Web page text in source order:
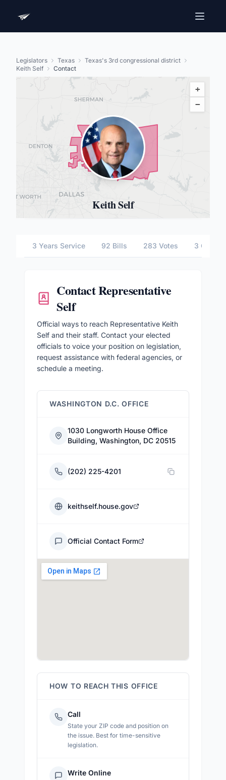
Legislators Texas
Texas's 3rd congressional district
Keith Self
Contact
+
−
Keith Self
3 Years Service 92 Bills 283 Votes 3
ContactRepresentative
Self
Official ways to reach Representative Keith
Self and their staff. Contact your elected
officials to voice your position on legislation,
request assistance with federal agencies, or
schedule a meeting.
WASHINGTON D.C. OFFICE
1030 Longworth House Office
Building, Washington, DC 20515
(202) 225-4201
keithself.house.gov
Official Contact Form
HOW TO REACH THIS OFFICE
Call
State your ZIP code and position on
the issue. Best for time-sensitive
legislation.
Write Online